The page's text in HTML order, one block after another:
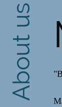
About us